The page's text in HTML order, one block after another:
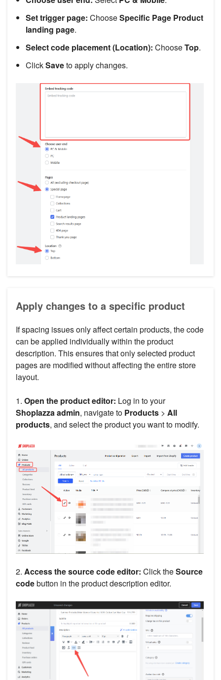
Set trigger page: ChooseSpecific Page Product
landing page.
Select code placement (Location): ChooseTop.
ClickSaveto apply changes.
Apply changes to a specific product
If spacing issues only affect certain products, the code
can be applied individually within the product
description. This ensures that only selected product
pages are modified without affecting the entire store
layout.
1. Open the product editor: Log in to your
Shoplazza admin, navigate to Products > All
products, and select the product you want to modify.
2. Access the source code editor: Click theSource
codebutton in the product description editor.